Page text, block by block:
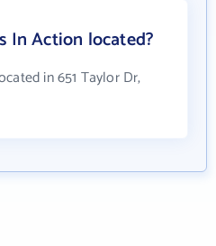
In Action located?
in 651 Taylor Dr,